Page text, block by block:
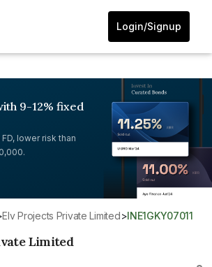
Login/Signup
9-12% fixed
lower risk than
Elv Projects Private Limited> INE1GKY07011
Limited